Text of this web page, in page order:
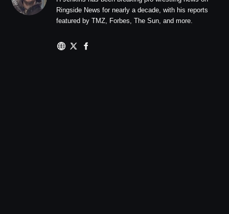
Ringside News for nearly a decade, with his reports
featured by TMZ, Forbes, The Sun, and more.